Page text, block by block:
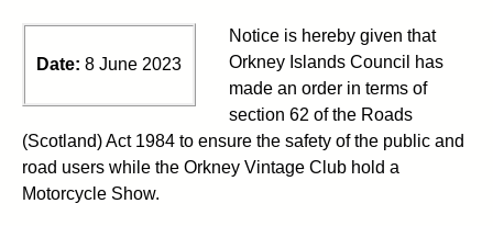
Date: 8 June 2023
Notice is hereby given that
Orkney Islands Council has
made an order in terms of
section 62 of the Roads
(Scotland) Act 1984 to ensure the safety of the public and
road users while the Orkney Vintage Club hold a
Motorcycle Show.